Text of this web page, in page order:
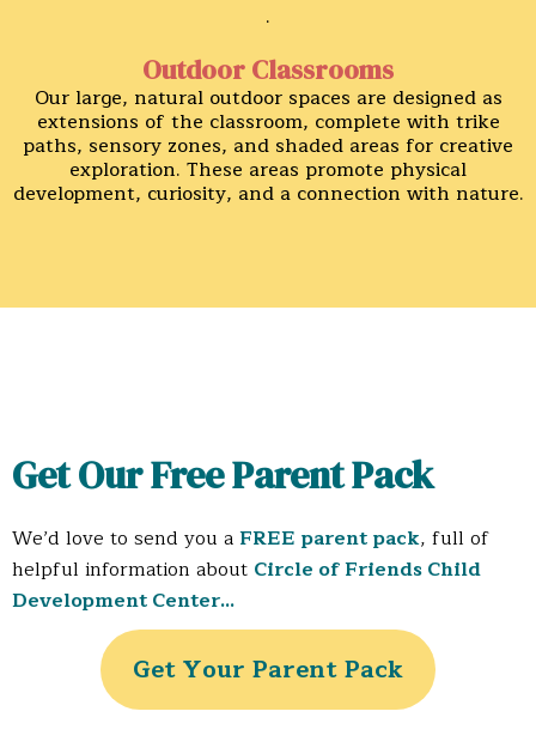
.
Outdoor Classrooms
Our large, natural outdoor spaces are designed as
extensions of the classroom, complete with trike
paths, sensory zones, and shaded areas for creative
exploration. These areas promote physical
development, curiosity, and a connection with nature.
Get Our Free Parent Pack
We’d love to send you aFREE parent pack, full of
helpful information about Circle of Friends Child
Development Center…
Get Your Parent Pack